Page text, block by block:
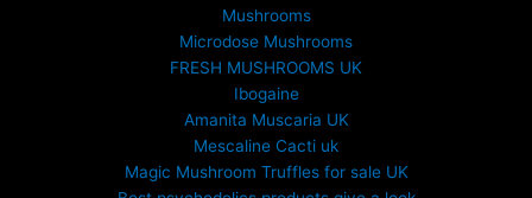
Mushrooms
Microdose Mushrooms
FRESH MUSHROOMS UK
Ibogaine
Amanita Muscaria UK
Mescaline Cacti uk
Magic Mushroom Truffles for sale UK